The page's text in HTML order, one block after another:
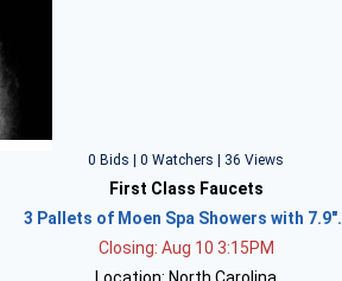
0 Bids | 0 Watchers | 36 Views
First Class Faucets
3 Pallets of Moen Spa Showers with
Closing: Aug 10 3:15PM